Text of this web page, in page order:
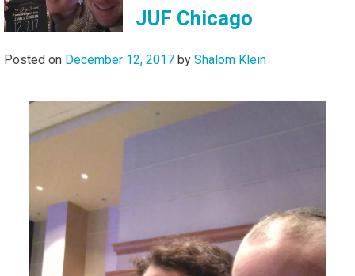
JUF Chicago
Posted on December 12, 2017 by Shalom Klein